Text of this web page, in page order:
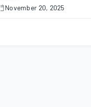
November 20, 2025
November